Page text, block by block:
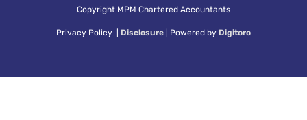
Copyright MPM Chartered Accountants
Privacy Policy | Disclosure | Powered by Digitoro